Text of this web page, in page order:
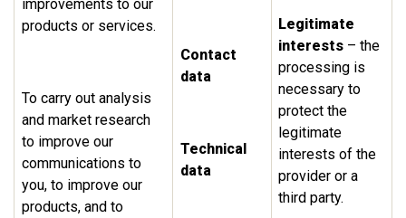
improvements to our
products or services.
To carry out analysis
and market research
to improve our
communications to
you, to improve our
products, and to
Contact
data
Technical
data
Legitimate
interests – the
processing is
necessary to
protect the
legitimate
interests of the
provider or a
third party.